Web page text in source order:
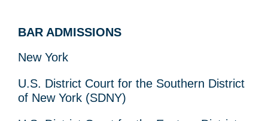
BAR ADMISSIONS
New York
U.S. District Court for the Southern District
of New York (SDNY)